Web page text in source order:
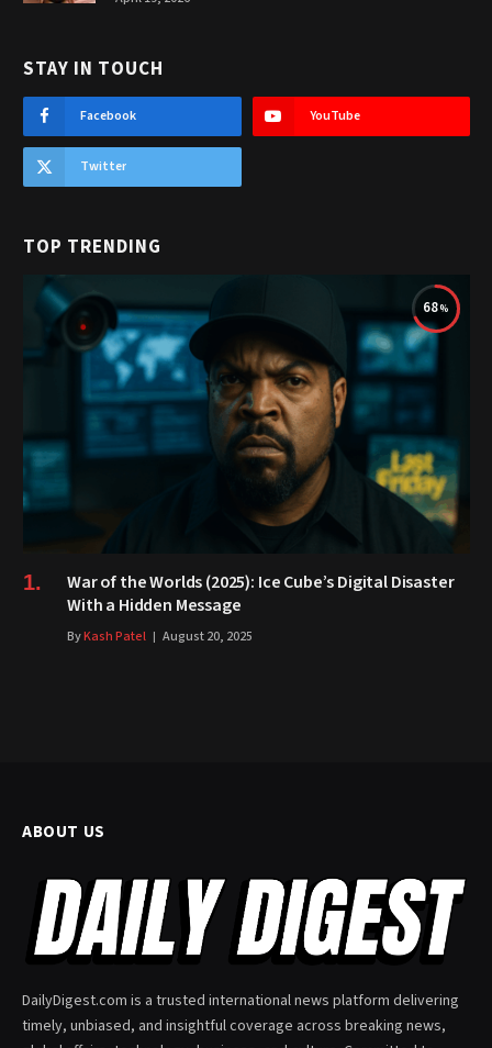
STAY IN TOUCH
Facebook YouTube
Twitter
TOP TRENDING
68
War of the Worlds (2025): Ice Cube’s Digital Disaster
With a Hidden Message
ByKash Patel August 20, 2025
ABOUT US
DailyDigest.com is a trusted international news platform delivering
timely, unbiased, and insightful coverage across breaking news,